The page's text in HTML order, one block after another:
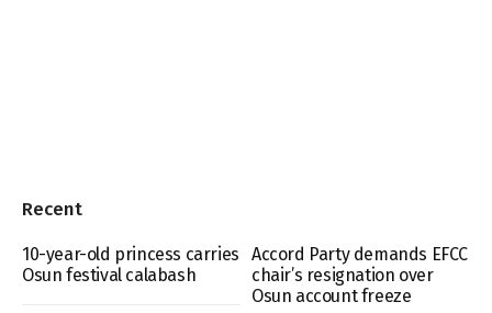
Recent
10-year-old princess carries
Osun festival calabash
Accord Party demands EFCC
chair’s resignation over
Osun account freeze